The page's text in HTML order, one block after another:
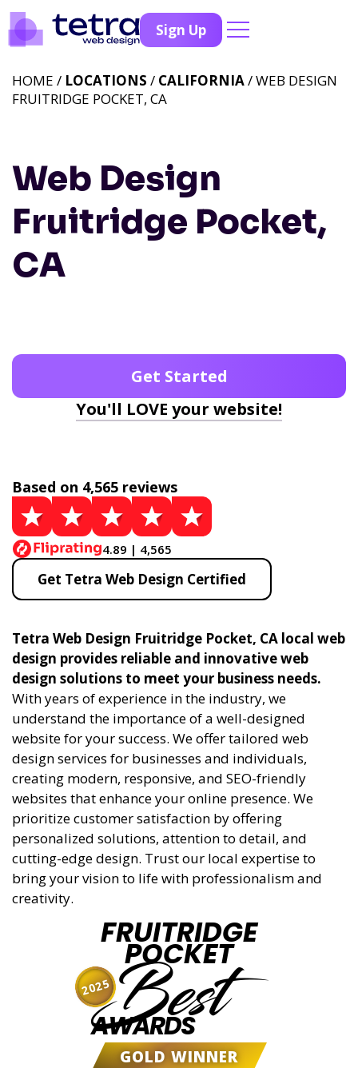
Sign Up
Web Design
Fruitridge Pocket,
CA
HOME / LOCATIONS / CALIFORNIA/ WEB DESIGN
FRUITRIDGE POCKET, CA
Get Started
You'll LOVE your website!
Based on 4,565 reviews
4.89 | 4,565
Get Tetra Web Design Certified
Tetra Web Design Fruitridge Pocket, CA local web
design provides reliable and innovative web
design solutions to meet your business needs.
With years of experience in the industry, we
understand the importance of a well-designed
website for your success. We offer tailored web
design services for businesses and individuals,
creating modern, responsive, and SEO-friendly
websites that enhance your online presence. We
prioritize customer satisfaction by offering
personalized solutions, attention to detail, and
cutting-edge design. Trust our local expertise to
bring your vision to life with professionalism and
creativity.
FRUITRIDGE
POCKET
Best
AWARDS
GOLD WINNER
2025